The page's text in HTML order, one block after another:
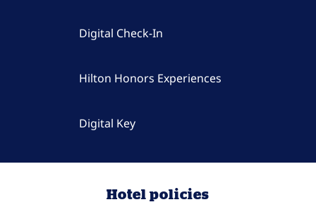
Digital Check-In
Hilton Honors Experiences
Digital Key
Hotel policies